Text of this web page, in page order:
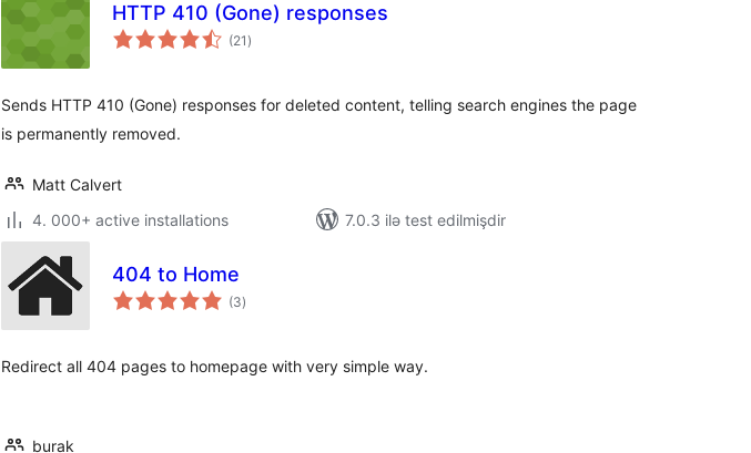
HTTP 410 (Gone) responses
(21 total
ratings
)
Sends HTTP 410 (Gone) responses for deleted content, telling search engines the page
is permanently removed.
Matt Calvert
4. 000+ active installations
7.0.3 ilə test edilmişdir
404 to Home
(3total
ratings
)
Redirect all 404 pages to homepage with very simple way.
burak